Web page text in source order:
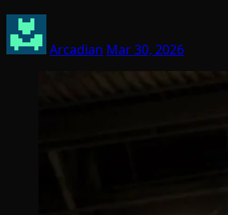
Arcadian Mar 30, 2026